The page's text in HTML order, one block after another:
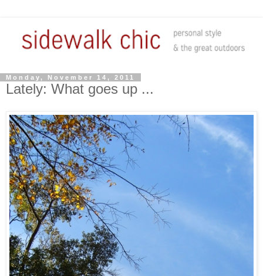
Monday, November 14, 2011
Lately: What goes up ...